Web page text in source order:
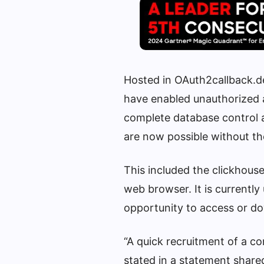
Hosted in
have enabled
complete database control
are now possible without
This included the
web browser. It is
opportunity to access or
“A quick recruitment of a
stated in a statement